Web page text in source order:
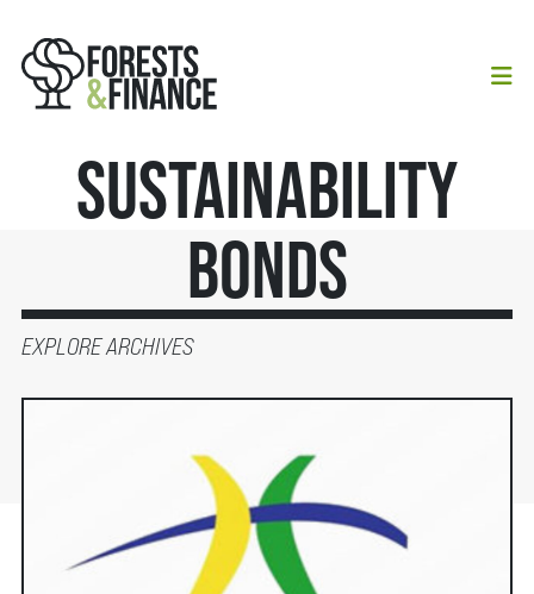
Sustainability
Bonds
EXPLORE ARCHIVES